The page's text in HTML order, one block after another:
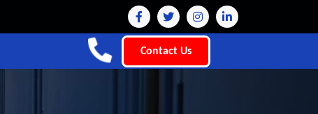
Contact Us